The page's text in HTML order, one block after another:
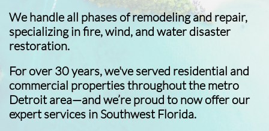
We handle all phases of remodeling and repair,
specializing in fire, wind, and water disaster
restoration.
For over 30 years, we've served residential and
commercial properties throughout the metro
Detroit area—and we’re proud to now offer our
expert services in Southwest Florida.